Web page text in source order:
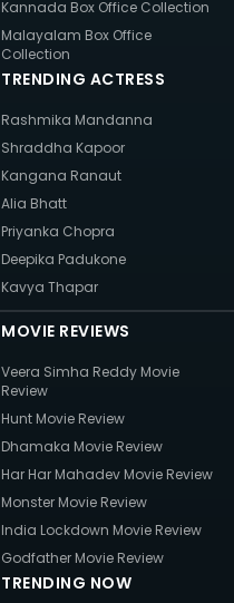
Kannada Box Office Collection
Malayalam Box Office
Collection
TRENDING ACTRESS
Rashmika Mandanna
Shraddha Kapoor
Kangana Ranaut
Alia Bhatt
Priyanka Chopra
Deepika Padukone
Kavya Thapar
MOVIE REVIEWS
Veera Simha Reddy Movie
Review
Hunt Movie Review
Dhamaka Movie Review
Har Har Mahadev Movie Review
Monster Movie Review
India Lockdown Movie Review
Godfather Movie Review
TRENDING NOW